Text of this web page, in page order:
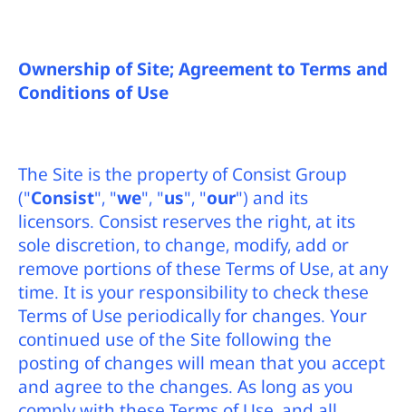
Ownership of Site; Agreement to Terms and
Conditions of Use
The Site is the property of Consist Group
("Consist", "we", "us", "our") and its
licensors. Consist reserves the right, at its
sole discretion, to change, modify, add or
remove portions of these Terms of Use, at any
time. It is your responsibility to check these
Terms of Use periodically for changes. Your
continued use of the Site following the
posting of changes will mean that you accept
and agree to the changes. As long as you